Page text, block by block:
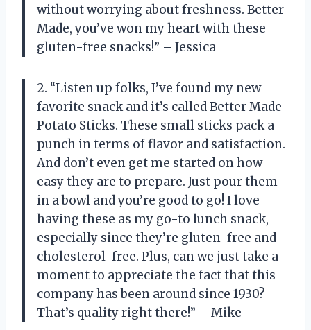
without worrying about freshness. Better
Made, you’ve won my heart with these
gluten-free snacks!” – Jessica
2. “Listen up folks, I’ve found my new
favorite snack and it’s called Better Made
Potato Sticks. These small sticks pack a
punch in terms of flavor and satisfaction.
And don’t even get me started on how
easy they are to prepare. Just pour them
in a bowl and you’re good to go! I love
having these as my go-to lunch snack,
especially since they’re gluten-free and
cholesterol-free. Plus, can we just take a
moment to appreciate the fact that this
company has been around since 1930?
That’s quality right there!” – Mike